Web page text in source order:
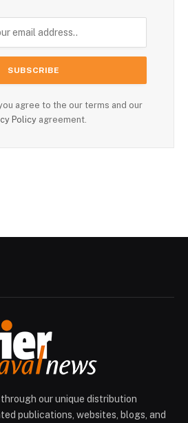
agree to the our terms and our
Policy agreement.
our unique distribution
publications, websites, blogs, and